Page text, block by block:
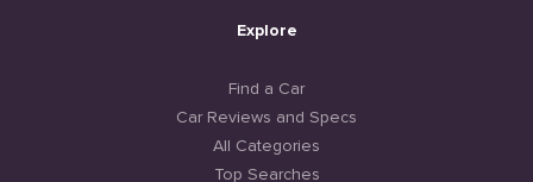
Explore
Find a Car
Car Reviews and Specs
All Categories
Top Searches